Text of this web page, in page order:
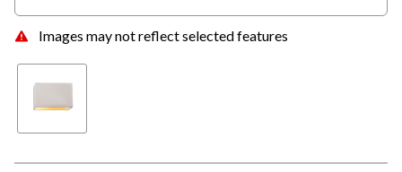
Images may not reflect selected features